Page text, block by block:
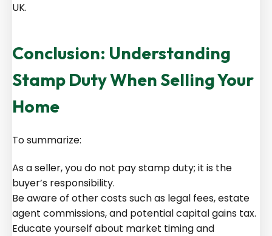
UK.
Conclusion: Understanding
Stamp Duty When Selling Your
Home
To summarize:
As a seller, you do not pay stamp duty; it is the
buyer’s responsibility.
Be aware of other costs such as legal fees, estate
agent commissions, and potential capital gains tax.
Educate yourself about market timing and